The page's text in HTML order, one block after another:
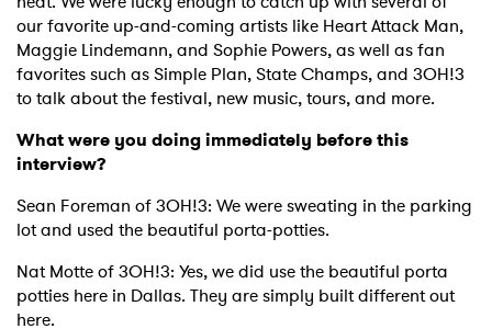
our favorite up-and-coming artists like Heart Attack Man,
Maggie Lindemann, and Sophie Powers, as well as fan
favorites such as Simple Plan, State Champs, and 3OH!3
to talk about the festival, new music, tours, and more.
What were you doing immediately before this
interview?
Sean Foreman of 3OH!3: We were sweating in the parking
lot and used the beautiful porta-potties.
Nat Motte of 3OH!3: Yes, we did use the beautiful porta
potties here in Dallas. They are simply built different out
here.